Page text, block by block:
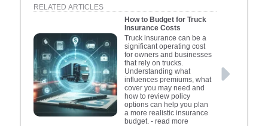
RELATED ARTICLES
How to Budget for Truck
Insurance Costs
Truck insurance can be a
significant operating cost
for owners and businesses
that rely on trucks.
Understanding what
influences premiums, what
cover you may need and
how to review policy
options can help you plan
a more realistic insurance
budget. - read more